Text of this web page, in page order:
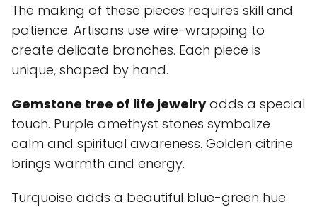
The making of these pieces requires skill and
patience. Artisans use wire-wrapping to
create delicate branches. Each piece is
unique, shaped by hand.
Gemstone tree of life jewelryadds a special
touch. Purple amethyst stones symbolize
calm and spiritual awareness. Golden citrine
brings warmth and energy.
Turquoise adds a beautiful blue-green hue